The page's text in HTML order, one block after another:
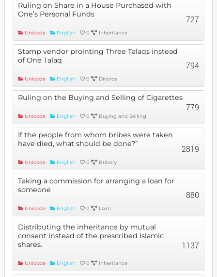
Ruling on Share in a House Purchased with
One’s Personal Funds
Unicode English 0 Inheritance
727
Stamp vendor prointing Three Talaqs instead
of One Talaq
Unicode English 0 Divorce
794
Ruling on the Buying and Selling of Cigarettes
Unicode English 0 Buying and Selling
779
If the people from whom bribes were taken
have died, what should be done?”
Unicode English 0 Bribery
2819
Taking a commission for arranging a loan for
someone
Unicode English 0 Loan
880
Distributing the inheritance by mutual
consent instead of the prescribed Islamic
shares.
Unicode English 0 Inheritance
1137